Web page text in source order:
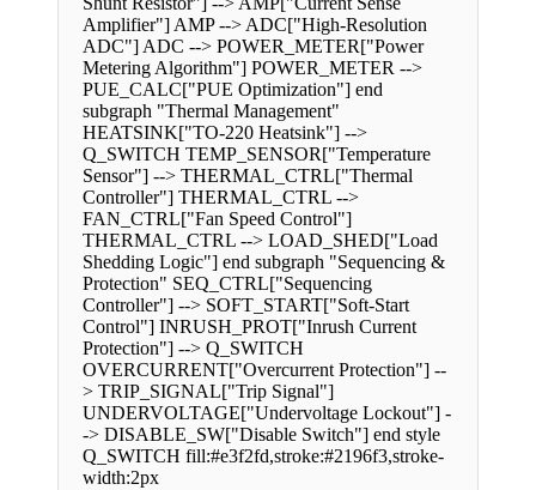
Amplifier"] AMP --> ADC["High-Resolution
ADC"] ADC --> POWER_METER["Power
Metering Algorithm"] POWER_METER -->
PUE_CALC["PUE Optimization"] end
subgraph "Thermal Management"
HEATSINK["TO-220 Heatsink"] -->
Q_SWITCH TEMP_SENSOR["Temperature
Sensor"] --> THERMAL_CTRL["Thermal
Controller"] THERMAL_CTRL -->
FAN_CTRL["Fan Speed Control"]
THERMAL_CTRL --> LOAD_SHED["Load
Shedding Logic"] end subgraph "Sequencing &
Protection" SEQ_CTRL["Sequencing
Controller"] --> SOFT_START["Soft-Start
Control"] INRUSH_PROT["Inrush Current
Protection"] --> Q_SWITCH
OVERCURRENT["Overcurrent Protection"] --
> TRIP_SIGNAL["Trip Signal"]
UNDERVOLTAGE["Undervoltage Lockout"] -
-> DISABLE_SW["Disable Switch"] end style
Q_SWITCH fill:#e3f2fd,stroke:#2196f3,stroke-
width:2px